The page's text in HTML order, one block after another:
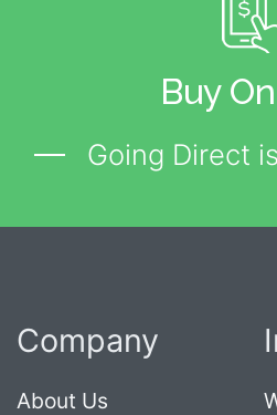
Buy
Going Direct
Company
About Us